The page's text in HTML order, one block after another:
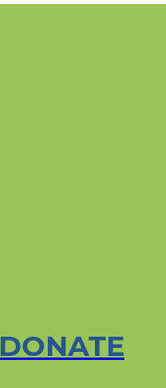
DONATE